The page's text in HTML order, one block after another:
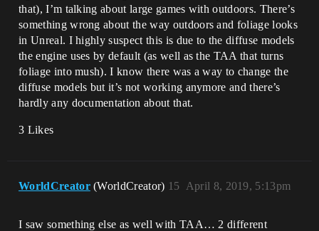
that), I’m talking about large games with outdoors. There’s
something wrong about the way outdoors and foliage looks
in Unreal. I highly suspect this is due to the diffuse models
the engine uses by default (as well as the TAA that turns
foliage into mush). I know there was a way to change the
diffuse models but it’s not working anymore and there’s
hardly any documentation about that.
3 Likes
WorldCreator (WorldCreator) April 8, 2019, 5:13pm
15
I saw something else as well with TAA… 2 different